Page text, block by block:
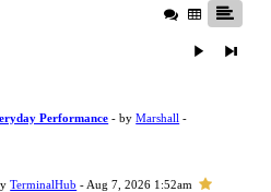
Performance - byMarshall -
TerminalHub - Aug 7, 2026 1:52am